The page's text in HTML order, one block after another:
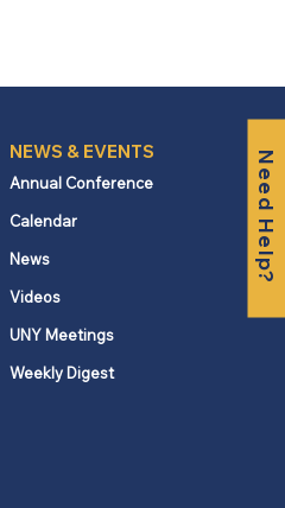
Need Help?
NEWS & EVENTS
Annual Conference
Calendar
News
Videos
UNY Meetings
Weekly Digest